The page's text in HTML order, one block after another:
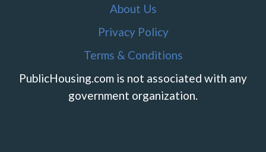
About Us
Privacy Policy
Terms & Conditions
PublicHousing.com is not associated with any
government organization.